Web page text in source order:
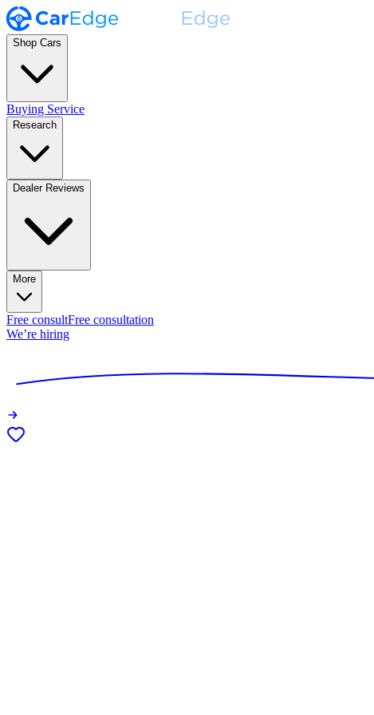
Shop Cars
Buying Service
Research
Dealer Reviews
More
Free consultFree consultation
We’re hiring